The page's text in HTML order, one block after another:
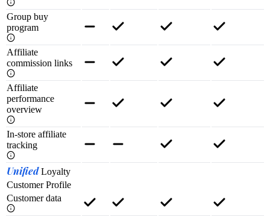
Group buy
program
Affiliate
commission links
Affiliate
performance
overview
In-store affiliate
tracking
UnifiedLoyalty
Customer Profile
Customer data